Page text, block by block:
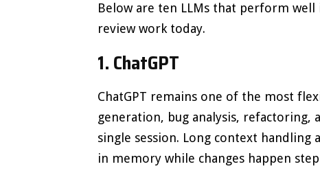
Below are ten LLMs that perform
review work today.
1. ChatGPT
ChatGPT remains one of the most
generation, bug analysis, refactoring,
single session. Long context
in memory while changes happen